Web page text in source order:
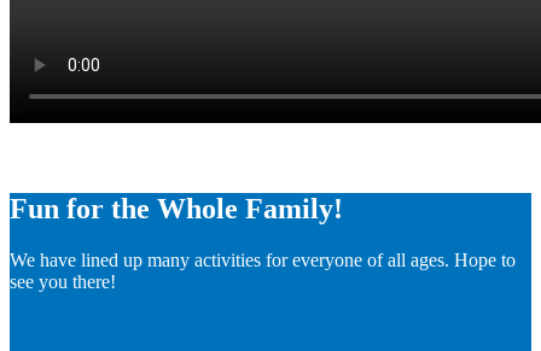
Fun for the Whole Family!
We have lined up many activities for everyone of all ages. Hope to
see you there!